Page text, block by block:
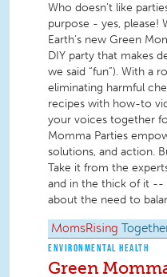
Who doesn’t like
purpose - yes, please!
Earth’s new Green
DIY party that makes
we said “fun”). With a
eliminating harmful
recipes with how-to
your voices together
Momma Parties
solutions, and action.
Take it from the
and in the thick of it --
about the need to
MomsRising
ENVIRONMENTAL HEALTH
Green